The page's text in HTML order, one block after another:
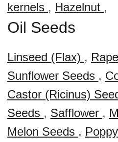
kernels , Hazelnut ,
Oil Seeds
Linseed (Flax) ,
Sunflower Seeds ,
Castor (Ricinus)
Seeds , Safflower ,
Melon Seeds ,